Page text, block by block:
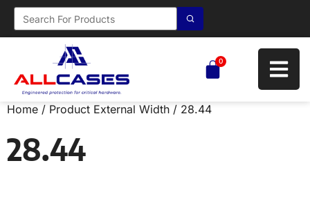
0
Home / Product External Width / 28.44
28.44